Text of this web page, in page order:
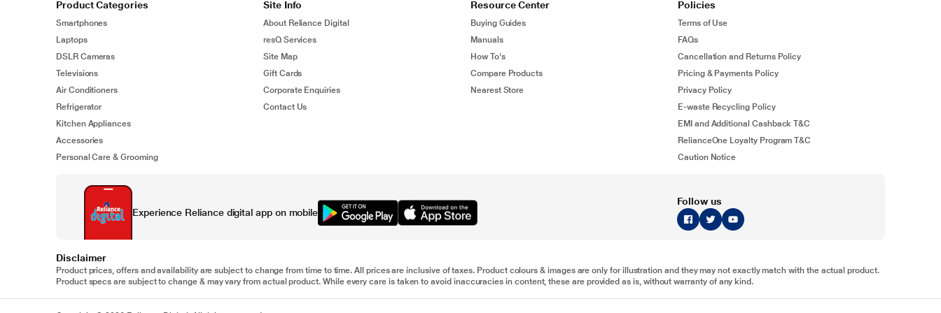
Product Categories
Smartphones
Laptops
DSLR Cameras
Televisions
Air Conditioners
Refrigerator
Kitchen Appliances
Accessories
Personal Care & Grooming
Site Info
About Reliance Digital
resQ Services
Site Map
Gift Cards
Corporate Enquiries
Contact Us
Resource Center
Buying Guides
Manuals
How To's
Compare Products
Nearest Store
Policies
Terms of Use
FAQs
Cancellation and Returns Policy
Pricing & Payments Policy
Privacy Policy
E-waste Recycling Policy
EMI and Additional Cashback T&C
RelianceOne Loyalty Program T&C
Caution Notice
Experience Reliance digital app on mobile
Follow us
Disclaimer
Product prices, offers and availability are subject to change from time to time. All prices are inclusive of taxes. Product colours & images are only for illustration and they may not exactly match with the actual product.
Product specs are subject to change & may vary from actual product. While every care is taken to avoid inaccuracies in content, these are provided as is, without warranty of any kind.